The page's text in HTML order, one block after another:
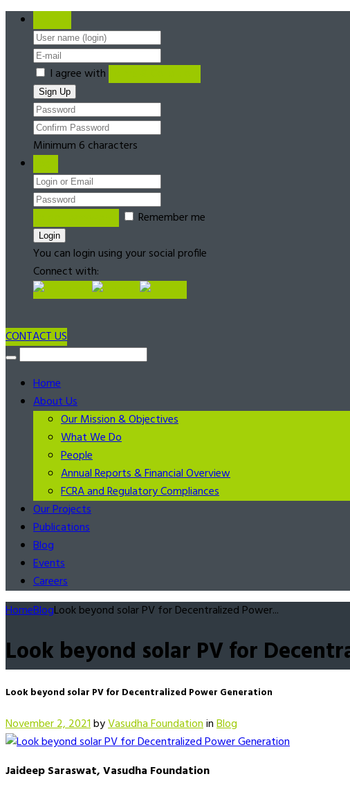
I agree with
Minimum 6 characters
Remember me
You can login using your social profile
Connect with:
CONTACT US
Home
About Us
Our Mission & Objectives
What We Do
People
Annual Reports & Financial Overview
FCRA and Regulatory Compliances
Our Projects
Publications
Blog
Events
Careers
HomeBlogLook beyond solar PV for Decentralized Power...
Look beyond solar PV for
Look beyond solar PV for Decentralized Power Generation
November 2, 2021byVasudha FoundationinBlog
Jaideep Saraswat, Vasudha Foundation